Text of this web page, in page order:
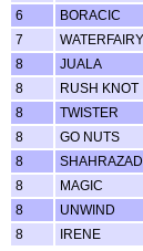
6
BORACIC
7
WATERFAIRY
8
JUALA
8
RUSH KNOT
8
TWISTER
8
GO NUTS
8
SHAHRAZAD
8
MAGIC
8
UNWIND
8
IRENE